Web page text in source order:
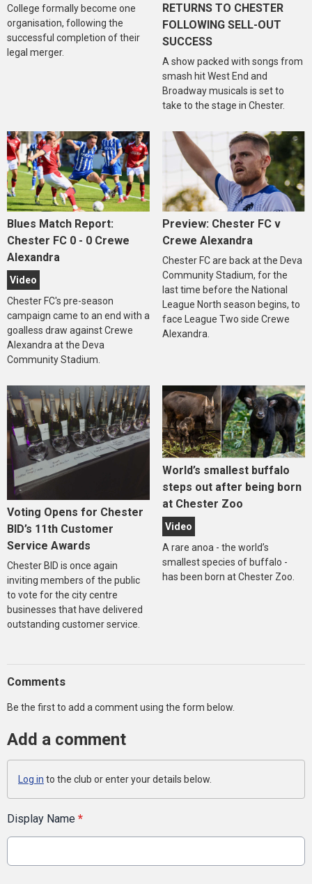
College formally become one
organisation, following the
successful completion of their
legal merger.
RETURNS TO CHESTER
FOLLOWING SELL-OUT
SUCCESS
A show packed with songs from
smash hit West End and
Broadway musicals is set to
take to the stage in Chester.
Blues Match Report:
Chester FC 0 - 0 Crewe
Alexandra
Video
Chester FC's pre-season
campaign came to an end with a
goalless draw against Crewe
Alexandra at the Deva
Community Stadium.
Preview: Chester FC v
Crewe Alexandra
Chester FC are back at the Deva
Community Stadium, for the
last time before the National
League North season begins, to
face League Two side Crewe
Alexandra.
Voting Opens for Chester
BID’s 11th Customer
Service Awards
Chester BID is once again
inviting members of the public
to vote for the city centre
businesses that have delivered
outstanding customer service.
World’s smallest buffalo
steps out after being born
at Chester Zoo
Video
A rare anoa - the world’s
smallest species of buffalo -
has been born at Chester Zoo.
Comments
Be the first to add a comment using the form below.
Add a comment
Log in to the club or enter your details below.
Display Name *